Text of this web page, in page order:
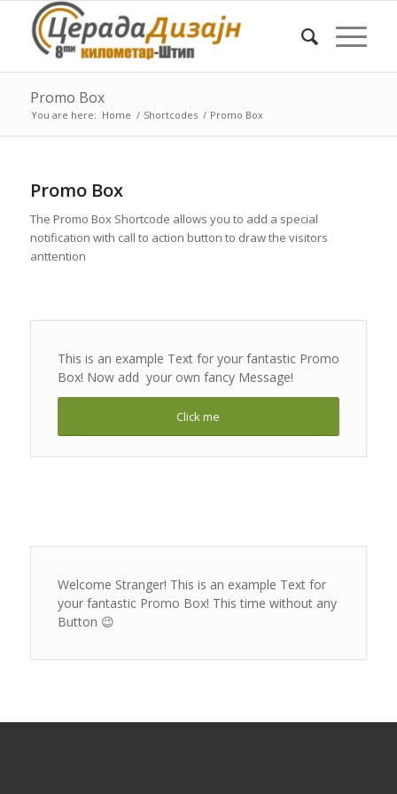
Promo Box
You are here: Home / Shortcodes / Promo Box
Promo Box
The Promo Box Shortcode allows you to add a special
notification with call to action button to draw the visitors
anttention
This is an example Text for your fantastic Promo
Box! Now add your own fancy Message!
Click me
Welcome Stranger! This is an example Text for
your fantastic Promo Box! This time without any
Button 😉